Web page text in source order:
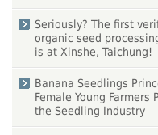
Seriously? The first
organic seed
is at Xinshe, Taichung!
Banana Seedlings
Female Young Farmers
the Seedling Industry